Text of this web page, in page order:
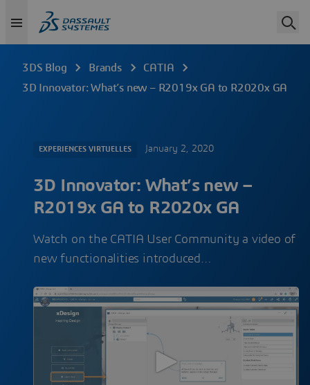
3DS Blog Brands
CATIA
3D Innovator: What’s new – R2019x GA to R2020x GA
EXPERIENCES VIRTUELLES January 2, 2020
3D Innovator: What’s new –
R2019x GA to R2020x GA
Watch on the CATIA User Community a video of
new functionalities introduced…